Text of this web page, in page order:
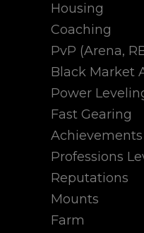
Housing
Coaching
PvP (Arena,
Black Market
Power
Fast Gearing
Achievements
Professions
Reputations
Mounts
Farm